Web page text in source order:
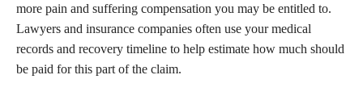
more pain and suffering compensation you may be entitled to.
Lawyers and insurance companies often use your medical
records and recovery timeline to help estimate how much should
be paid for this part of the claim.